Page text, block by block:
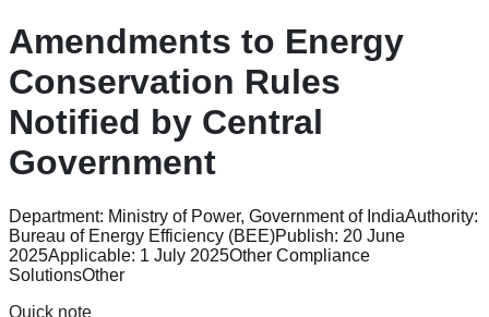
Amendments to Energy
Conservation Rules
Notified by Central
Government
Department: Ministry of Power, Government of IndiaAuthority:
Bureau of Energy Efficiency (BEE)Publish: 20 June
2025Applicable: 1 July 2025Other Compliance
SolutionsOther
Quick note